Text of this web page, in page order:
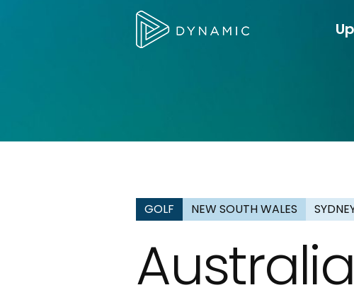
GOLF NEW SOUTH WALES